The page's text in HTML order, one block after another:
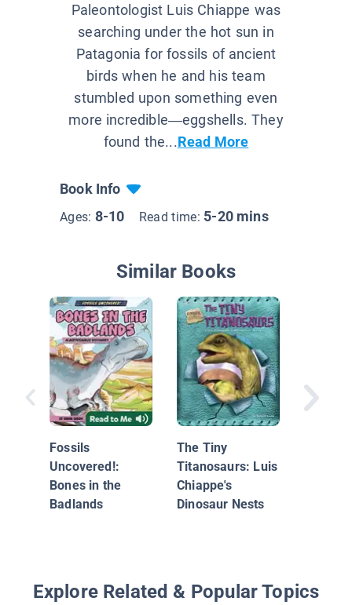
Paleontologist Luis Chiappe was
searching under the hot sun in
Patagonia for fossils of ancient
birds when he and his team
stumbled upon something even
more incredible—eggshells. They
found the...Read More
Book Info
Ages: 8-10 Read time: 5-20 mins
Similar Books
Fossils
Uncovered!:
Bones in the
Badlands
The Tiny
Titanosaurs: Luis
Chiappe's
Dinosaur Nests
Explore Related & Popular Topics